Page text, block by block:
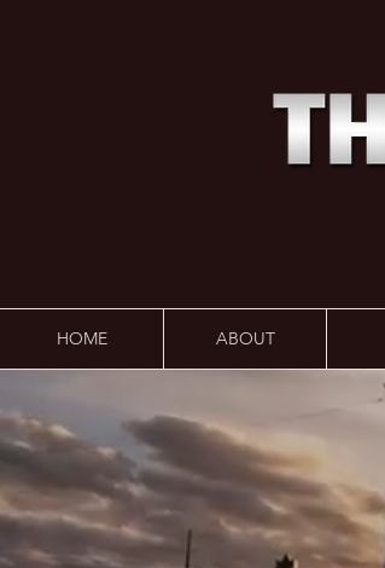
HOME ABOUT